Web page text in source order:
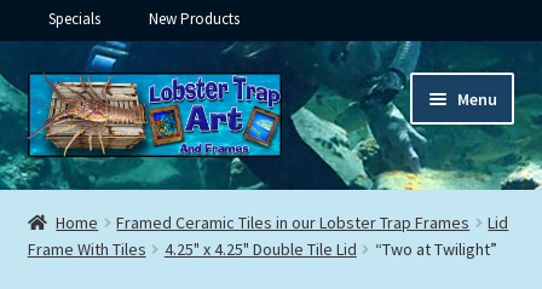
Specials New Products
Skip
to
navigation
Skip
to
content
Menu
Framed Ceramic Tiles
Expand
child
menu
Custom Printing
Expand
Home Framed Ceramic Tiles in our Lobster Trap Frames
Lid
Frame With Tiles
4.25" x 4.25" Double Tile Lid “Two at Twilight”